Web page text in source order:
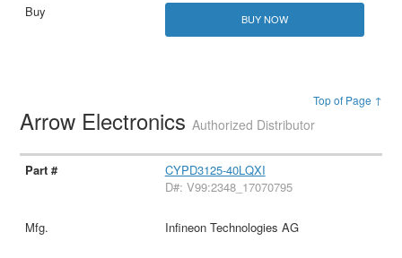
BUY NOW
Top of Page ↑
Arrow ElectronicsAuthorized Distributor
CYPD3125-40LQXI
D#: V99:2348_17070795
Infineon Technologies AG